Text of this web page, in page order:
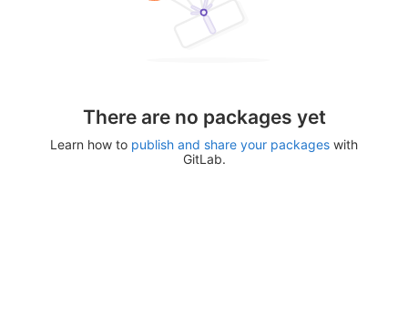
There are no packages yet
Learn how to publish and share your packages with
GitLab.